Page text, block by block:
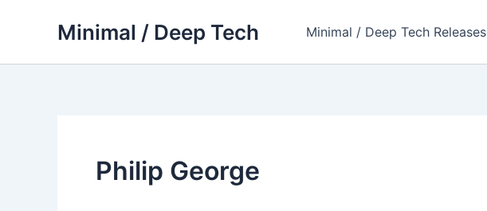
Minimal / Deep Tech Minimal / Deep Tech Releases
Philip George